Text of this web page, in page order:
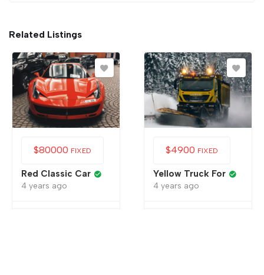
Related Listings
$80000 FIXED
Red Classic Car
4 years ago
$4900 FIXED
Yellow Truck For
4 years ago